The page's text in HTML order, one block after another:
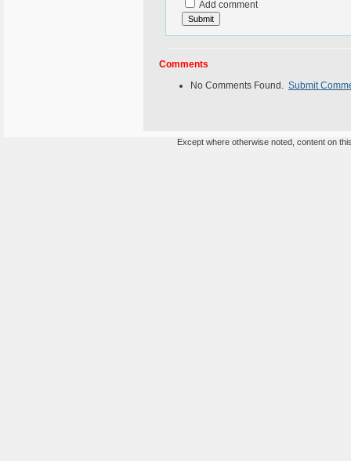
Add comment
Comments
No Comments Found. Submit
Except where otherwise noted, content on